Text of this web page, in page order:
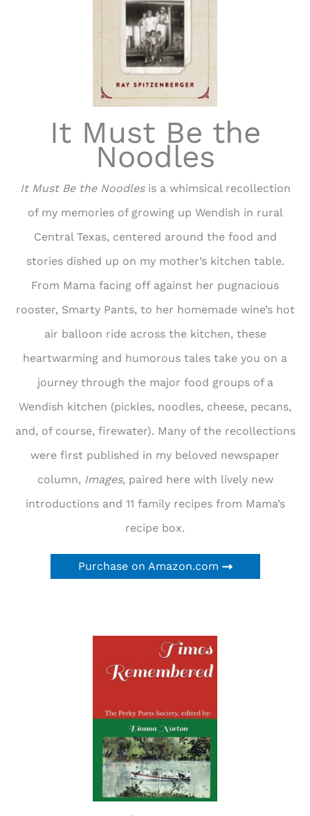
It Must Be the
Noodles
It Must Be the Noodlesis a whimsical recollection
of my memories of growing up Wendish in rural
Central Texas, centered around the food and
stories dished up on my mother’s kitchen table.
From Mama facing off against her pugnacious
rooster, Smarty Pants, to her homemade wine’s hot
air balloon ride across the kitchen, these
heartwarming and humorous tales take you on a
journey through the major food groups of a
Wendish kitchen (pickles, noodles, cheese, pecans,
and, of course, firewater). Many of the recollections
were first published in my beloved newspaper
column, Images, paired here with lively new
introductions and 11 family recipes from Mama’s
recipe box.
Purchase on Amazon.com